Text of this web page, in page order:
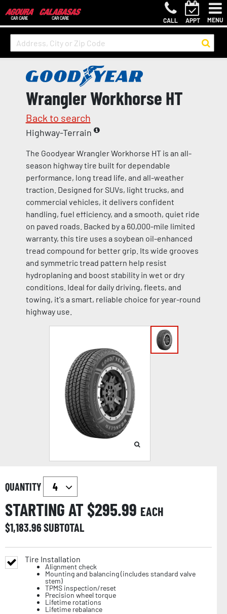
CALL APPT MENU
Wrangler Workhorse HT
Back to search
Highway-Terrain
The Goodyear Wrangler Workhorse HT is an all-
season highway tire built for dependable
performance, long tread life, and all-weather
traction. Designed for SUVs, light trucks, and
commercial vehicles, it delivers confident
handling, fuel efficiency, and a smooth, quiet ride
on paved roads. Backed by a 60,000-mile limited
warranty, this tire uses a soybean oil-enhanced
tread compound for better grip. Its wide grooves
and symmetric tread pattern help resist
hydroplaning and boost stability in wet or dry
conditions. Ideal for daily driving, fleets, and
towing, it's a smart, reliable choice for year-round
highway use.
QUANTITY
STARTING AT $295.99 EACH
$1,183.96SUBTOTAL
Tire Installation
Alignment check
Mounting and balancing (includes standard valve
stem)
TPMS inspection/reset
Precision wheel torque
Lifetime rotations
Lifetime rebalance